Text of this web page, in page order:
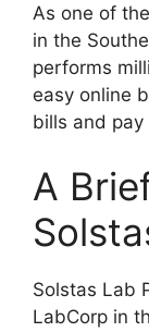
As one of
in the
performs
easy online
bills and
A
Solstas Lab
LabCorp in